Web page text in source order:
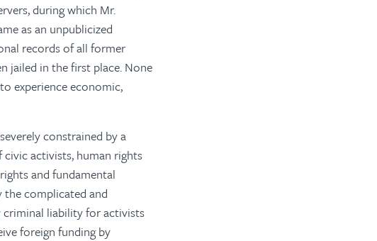
during which Mr.
as an unpublicized
records of all former
jailed in the first place. None
experience economic,
constrained by a
activists, human rights
and fundamental
the complicated and
criminal liability for activists
foreign funding by